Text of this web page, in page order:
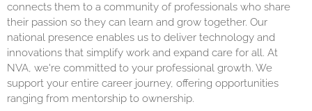
connects them to a community of professionals who share
their passion so they can learn and grow together. Our
national presence enables us to deliver technology and
innovations that simplify work and expand care for all. At
NVA, we're committed to your professional growth. We
support your entire career journey, offering opportunities
ranging from mentorship to ownership.